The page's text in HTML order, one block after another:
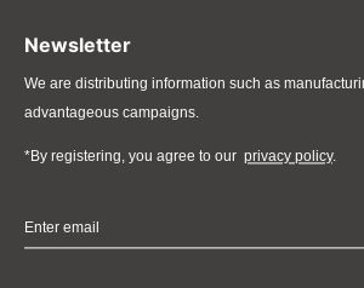
Newsletter
We are distributing information such as
advantageous campaigns.
*By registering, you agree to our privacy policy.